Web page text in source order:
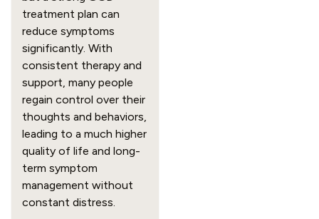
treatment plan can
reduce symptoms
significantly. With
consistent therapy and
support, many people
regain control over their
thoughts and behaviors,
leading to a much higher
quality of life and long-
term symptom
management without
constant distress.